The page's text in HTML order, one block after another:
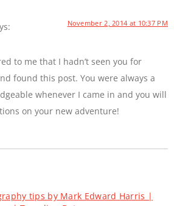
November 2, 2014 at 10:37 PM
to me that I hadn’t seen you for
found this post. You were always a
whenever I came in and you will
on your new adventure!
tips by Mark Edward Harris |